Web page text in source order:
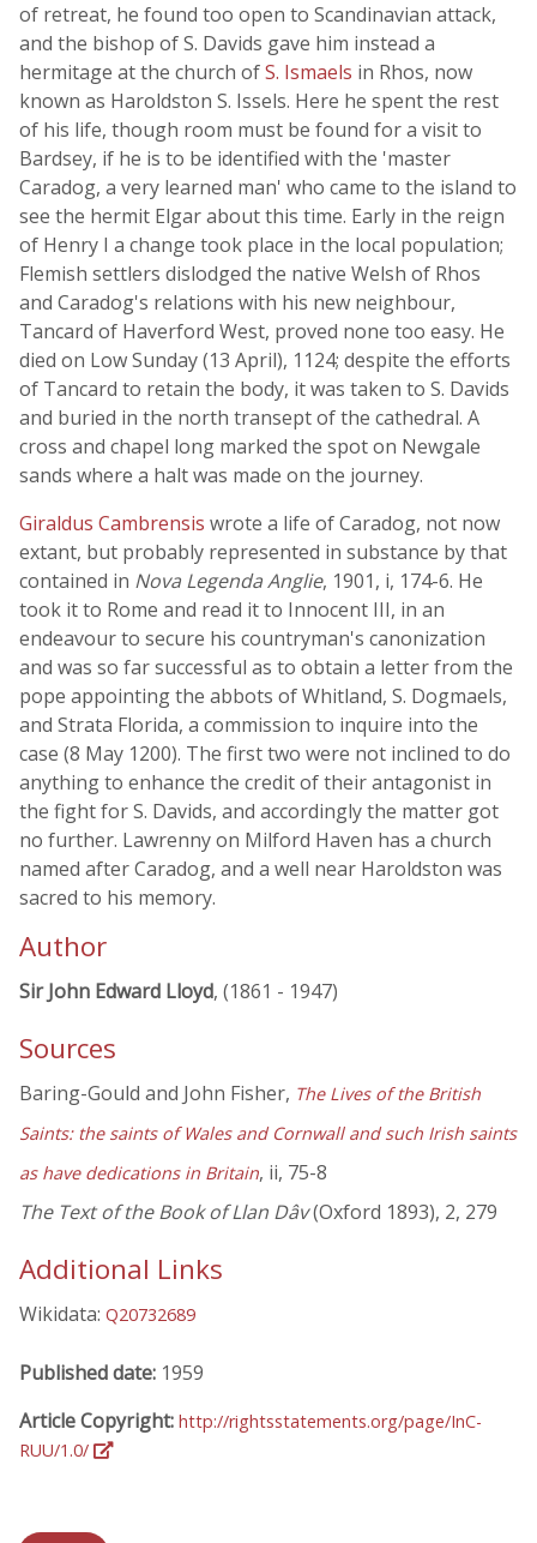
of retreat, he found too open to Scandinavian attack,
and the bishop of S. Davids gave him instead a
hermitage at the church ofS. Ismaels in Rhos, now
known as Haroldston S. Issels. Here he spent the rest
of his life, though room must be found for a visit to
Bardsey, if he is to be identified with the 'master
Caradog, a very learned man' who came to the island to
see the hermit Elgar about this time. Early in the reign
of Henry I a change took place in the local population;
Flemish settlers dislodged the native Welsh of Rhos
and Caradog's relations with his new neighbour,
Tancard of Haverford West, proved none too easy. He
died on Low Sunday (13 April), 1124; despite the efforts
of Tancard to retain the body, it was taken to S. Davids
and buried in the north transept of the cathedral. A
cross and chapel long marked the spot on Newgale
sands where a halt was made on the journey.
Giraldus Cambrensis wrote a life of Caradog, not now
extant, but probably represented in substance by that
contained in Nova Legenda Anglie, 1901, i, 174-6. He
took it to Rome and read it to Innocent III, in an
endeavour to secure his countryman's canonization
and was so far successful as to obtain a letter from the
pope appointing the abbots of Whitland, S. Dogmaels,
and Strata Florida, a commission to inquire into the
case (8 May 1200). The first two were not inclined to do
anything to enhance the credit of their antagonist in
the fight for S. Davids, and accordingly the matter got
no further. Lawrenny on Milford Haven has a church
named after Caradog, and a well near Haroldston was
sacred to his memory.
Author
Sir John Edward Lloyd, (1861 - 1947)
Sources
Baring-Gould and John Fisher, The Lives of the British
Saints: the saints of Wales and Cornwall and such Irish saints
as have dedications in Britain, ii, 75-8
The Text of the Book of Llan Dâv(Oxford 1893), 2, 279
Additional Links
Wikidata: Q20732689
Published date: 1959
Article Copyright: http://rightsstatements.org/page/InC-
RUU/1.0/